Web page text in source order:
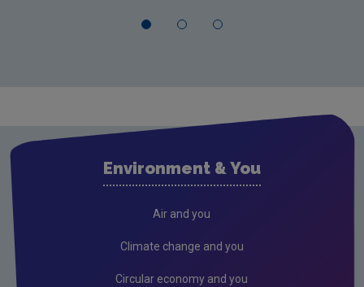
Environment & You
Air and you
Climate change and you
Circular economy and you